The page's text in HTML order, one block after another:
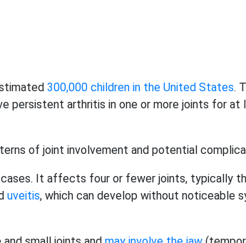
300,000 children in the United States.
persistent arthritis in one or more joints for
of joint involvement and potential
It affects four or fewer joints, typically
uveitis, which can develop without noticeable